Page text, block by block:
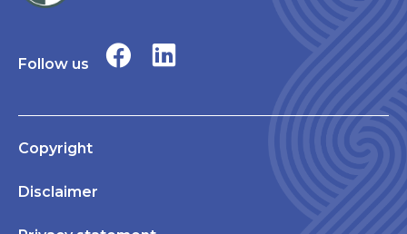
Follow us
Copyright
Disclaimer